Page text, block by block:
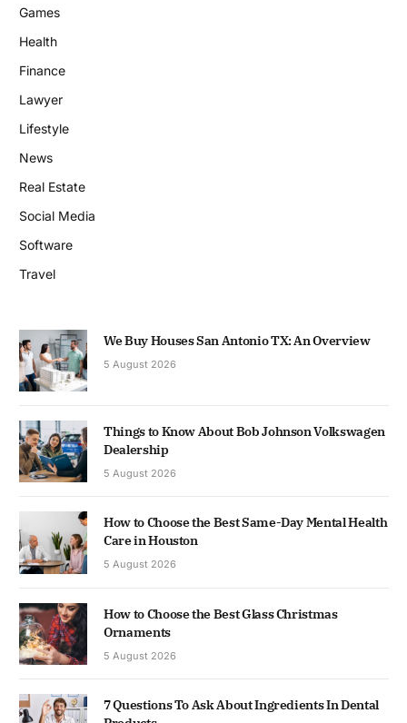
Games
Health
Finance
Lawyer
Lifestyle
News
Real Estate
Social Media
Software
Travel
We Buy Houses San Antonio TX: An Overview
5 August 2026
Things to Know About Bob Johnson Volkswagen
Dealership
5 August 2026
How to Choose the Best Same-Day Mental Health
Care in Houston
5 August 2026
How to Choose the Best Glass Christmas
Ornaments
5 August 2026
7 Questions To Ask About Ingredients In Dental